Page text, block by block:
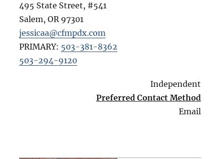
495 State Street, #541
Salem, OR 97301
jessicaa@cfmpdx.com
PRIMARY: 503-381-8362
503-294-9120
Independent
Preferred Contact Method
Email